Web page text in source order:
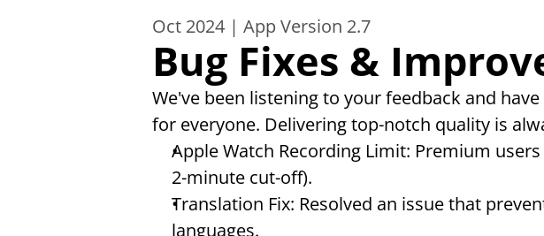
Oct 2024 | App Version 2.7
Bug Fixes &
We've been listening to your feedback and
for everyone. Delivering top-notch quality is
Apple Watch Recording Limit: Premium
2-minute cut-off).
Translation Fix: Resolved an issue that
languages.